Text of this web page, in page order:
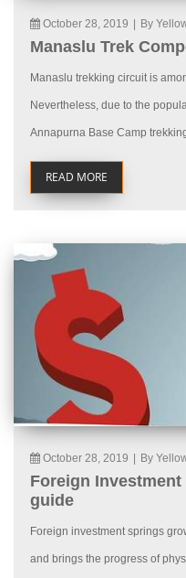
October 28, 2019 By
Manaslu Trek
Manaslu trekking circuit is
Nevertheless, due to the
Annapurna Base Camp
READ MORE
October 28, 2019 By
Foreign
guide
Foreign investment springs
and brings the progress of